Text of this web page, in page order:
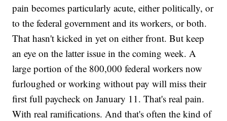
pain becomes particularly acute, either politically, or
to the federal government and its workers, or both.
That hasn't kicked in yet on either front. But keep
an eye on the latter issue in the coming week. A
large portion of the 800,000 federal workers now
furloughed or working without pay will miss their
first full paycheck on January 11. That's real pain.
With real ramifications. And that's often the kind of